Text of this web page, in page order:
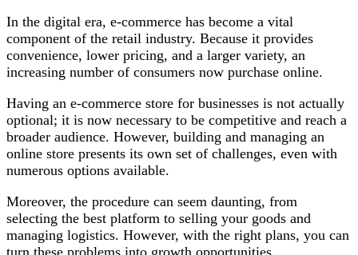
In the digital era, e-commerce has become a vital
component of the retail industry. Because it provides
convenience, lower pricing, and a larger variety, an
increasing number of consumers now purchase online.
Having an e-commerce store for businesses is not actually
optional; it is now necessary to be competitive and reach a
broader audience. However, building and managing an
online store presents its own set of challenges, even with
numerous options available.
Moreover, the procedure can seem daunting, from
selecting the best platform to selling your goods and
managing logistics. However, with the right plans, you can